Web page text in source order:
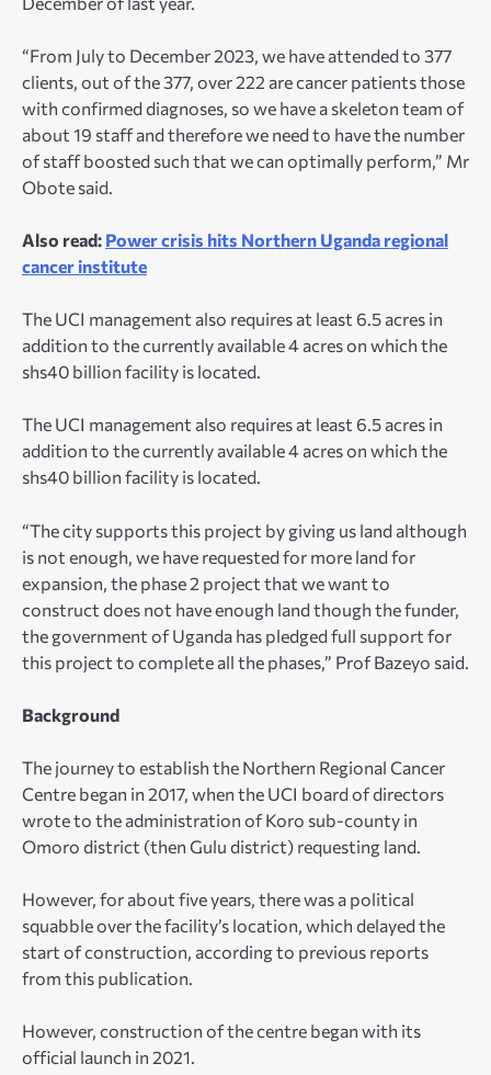
“From July to December 2023, we have attended to 377
clients, out of the 377, over 222 are cancer patients those
with confirmed diagnoses, so we have a skeleton team of
about 19 staff and therefore we need to have the number
of staff boosted such that we can optimally perform,” Mr
Obote said.
Also read: Power crisis hits Northern Uganda regional
cancer institute
The UCI management also requires at least 6.5 acres in
addition to the currently available 4 acres on which the
shs40 billion facility is located.
The UCI management also requires at least 6.5 acres in
addition to the currently available 4 acres on which the
shs40 billion facility is located.
“The city supports this project by giving us land although
is not enough, we have requested for more land for
expansion, the phase 2 project that we want to
construct does not have enough land though the funder,
the government of Uganda has pledged full support for
this project to complete all the phases,” Prof Bazeyo said.
Background
The journey to establish the Northern Regional Cancer
Centre began in 2017, when the UCI board of directors
wrote to the administration of Koro sub-county in
Omoro district (then Gulu district) requesting land.
However, for about five years, there was a political
squabble over the facility’s location, which delayed the
start of construction, according to previous reports
from this publication.
However, construction of the centre began with its
official launch in 2021.